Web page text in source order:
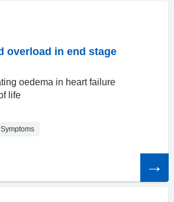
overload in end stage
oedema in heart failure
life
Symptoms
article